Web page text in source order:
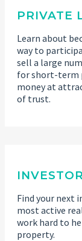
PRIVATE
Learn about
way to
sell a large
for short-term
money at
of trust.
Find your next
most active
work hard to
property.